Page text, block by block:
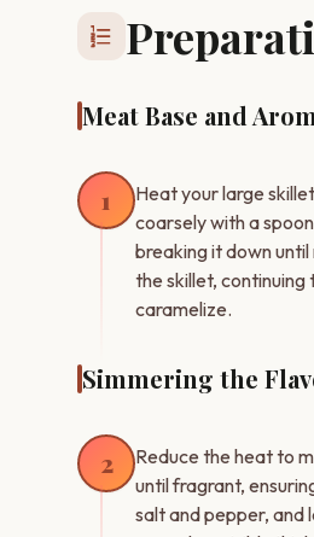
format_list_numbered
Meat Base and
1
Heat your large
coarsely with a
breaking it down
the skillet,
caramelize.
Simmering the
2
Reduce the heat to
until fragrant,
salt and pepper, and